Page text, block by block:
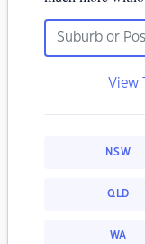
View
NSW
QLD
WA